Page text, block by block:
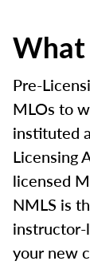
What
Pre-
MLOs to
instituted
Licensing
licensed
NMLS is
instructor-
your new